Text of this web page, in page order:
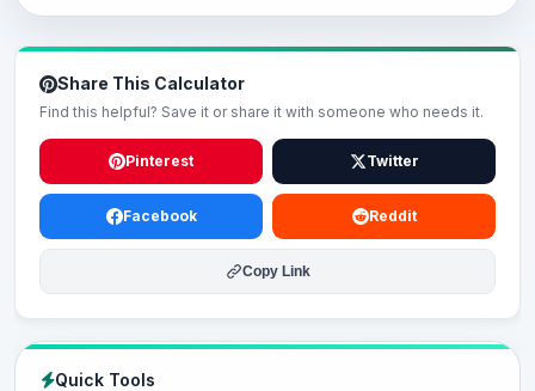
Share This Calculator
Find this helpful? Save it or share it with someone who needs it.
Pinterest Twitter
Facebook Reddit
Copy Link
Quick Tools